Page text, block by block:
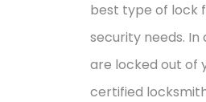
best type of lock
security needs.
are locked out of
certified